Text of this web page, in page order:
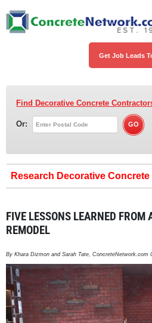
Get Job Leads
Find Decorative Concrete
Or:
Research Decorative Concrete
FIVE LESSONS LEARNED FROM
REMODEL
By Khara Dizmon and Sarah Tate, ConcreteNetwork.com